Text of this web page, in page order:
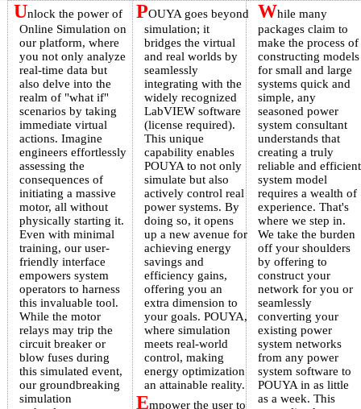
While many
packages claim to
make the process of
constructing models
for small and large
systems quick and
simple, any
seasoned power
system consultant
understands that
creating a truly
reliable and efficient
system model
requires a wealth of
experience. That's
where we step in.
We take the burden
off your shoulders
by offering to
construct your
network for you or
seamlessly
converting your
existing power
system networks
from any power
system software to
POUYA in as little
as a week. This
POUYA goes beyond
simulation; it
bridges the virtual
and real worlds by
seamlessly
integrating with the
widely recognized
LabVIEW software
(license required).
This unique
capability enables
POUYA to not only
simulate but also
actively control real
power systems. By
doing so, it opens
up a new avenue for
achieving energy
savings and
efficiency gains,
offering you an
extra dimension to
your goals. POUYA,
where simulation
meets real-world
control, making
energy optimization
an attainable reality.
Empower the user to
Unlock the power of
Online Simulation on
our platform, where
you not only analyze
real-time data but
also delve into the
realm of "what if"
scenarios by taking
immediate virtual
actions. Imagine
engineers effortlessly
assessing the
consequences of
initiating a massive
motor, all without
physically starting it.
Even with minimal
training, our user-
friendly interface
empowers system
operators to harness
this invaluable tool.
While the motor
relays may trip the
circuit breaker or
blow fuses during
this simulated event,
our groundbreaking
simulation